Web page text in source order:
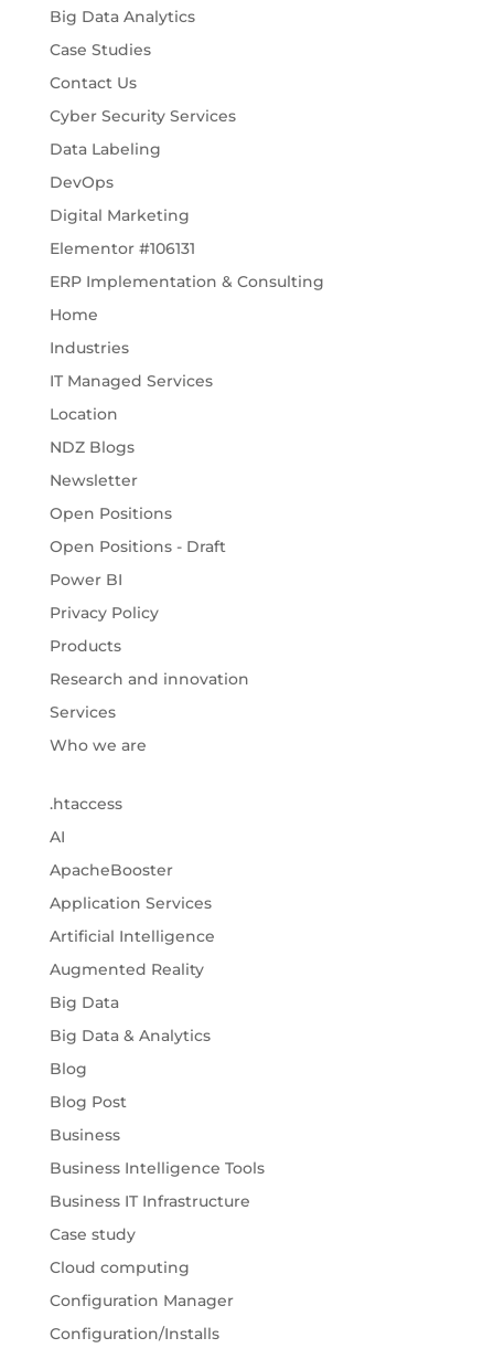
Big Data Analytics
Case Studies
Contact Us
Cyber Security Services
Data Labeling
DevOps
Digital Marketing
Elementor #106131
ERP Implementation & Consulting
Home
Industries
IT Managed Services
Location
NDZ Blogs
Newsletter
Open Positions
Open Positions - Draft
Power BI
Privacy Policy
Products
Research and innovation
Services
Who we are
.htaccess
AI
ApacheBooster
Application Services
Artificial Intelligence
Augmented Reality
Big Data
Big Data & Analytics
Blog
Blog Post
Business
Business Intelligence Tools
Business IT Infrastructure
Case study
Cloud computing
Configuration Manager
Configuration/Installs